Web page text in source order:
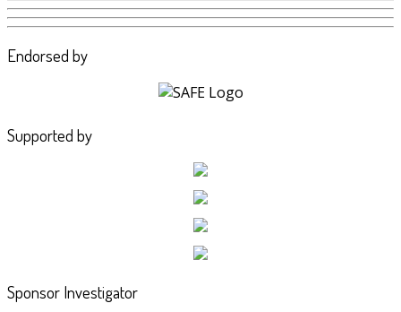
Endorsed by
Supported by
Sponsor Investigator